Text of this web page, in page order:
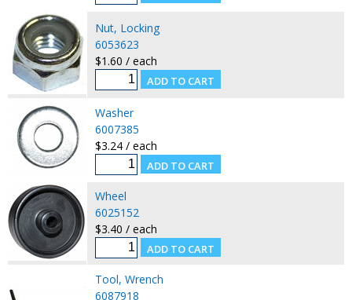
Nut, Locking
6053623
$1.60 / each
Washer
6007385
$3.24 / each
Wheel
6025152
$3.40 / each
Tool, Wrench
6087918